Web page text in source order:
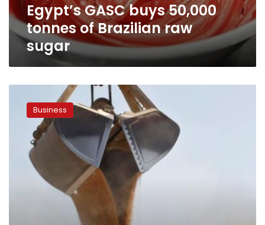
Egypt’s GASC buys 50,000
tonnes of Brazilian raw
sugar
purchases
300,000
tonnes
wheat
Business